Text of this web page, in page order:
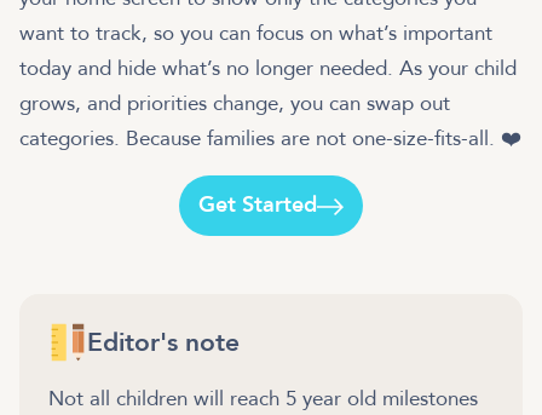
want to track, so you can focus on what’s important
today and hide what’s no longer needed. As your child
grows, and priorities change, you can swap out
categories. Because families are not one-size-fits-all. ❤️
Get Started
Editor's note
Not all children will reach 5 year old milestones